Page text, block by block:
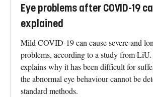
Eye problems after COVID-19
explained
Mild COVID-19 can cause severe and
problems, according to a study from
explains why it has been difficult for
the abnormal eye behaviour cannot be
standard methods.